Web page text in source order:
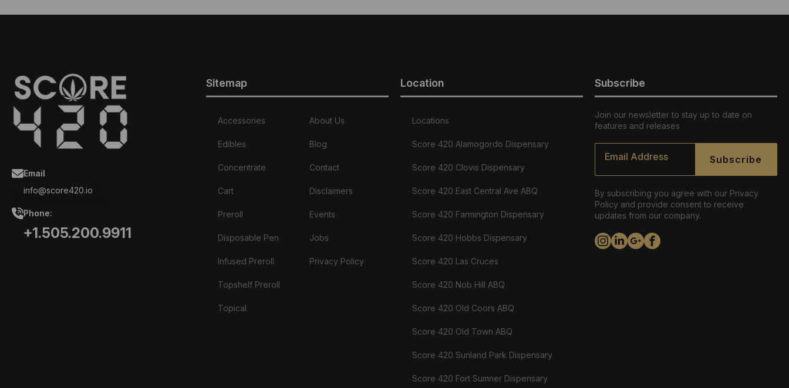
Email
info@score420.io
Phone:
+1.505.200.9911
Sitemap
Accessories
Edibles
Concentrate
Cart
Preroll
Disposable Pen
Infused Preroll
Topshelf Preroll
Topical
About Us
Blog
Contact
Disclaimers
Events
Jobs
Privacy Policy
Location
Locations
Score 420 Alamogordo Dispensary
Score 420 Clovis Dispensary
Score 420 East Central Ave ABQ
Score 420 Farmington Dispensary
Score 420 Hobbs Dispensary
Score 420 Las Cruces
Score 420 Nob Hill ABQ
Score 420 Old Coors ABQ
Score 420 Old Town ABQ
Score 420 Sunland Park Dispensary
Score 420 Fort Sumner Dispensary
Subscribe
Join our newsletter to stay up to date on
features and releases
Email
Subscribe
By subscribing you agree with our Privacy
Policy and provide consent to receive
updates from our company.